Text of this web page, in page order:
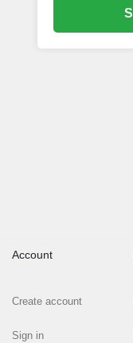
Account
Create account
Sign in